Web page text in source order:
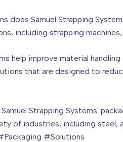
does Samuel Strapping
including strapping
help improve material
that are designed to
Strapping Systems'
of industries, including steel,
#Solutions